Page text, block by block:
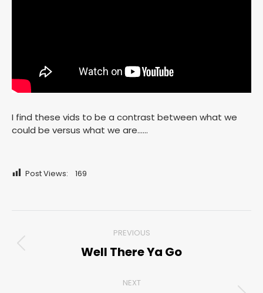
I find these vids to be a contrast between what we
could be versus what we are……
Post Views: 169
navigation
PREVIOUS
Previous
Well There Ya Go
NEXT